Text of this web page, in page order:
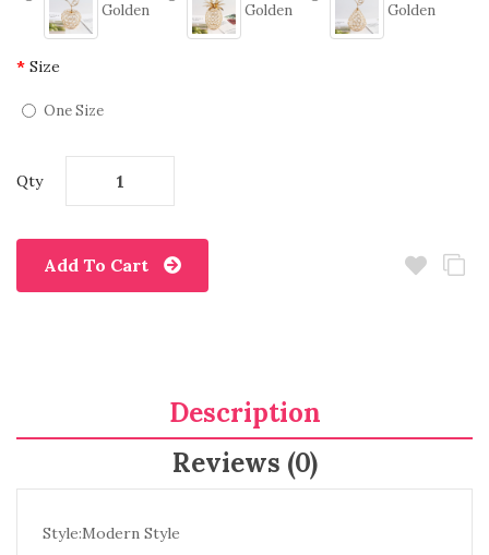
Golden Golden Golden
Size
One Size
Qty
Add To Cart
Description
Reviews (0)
Style:Modern Style